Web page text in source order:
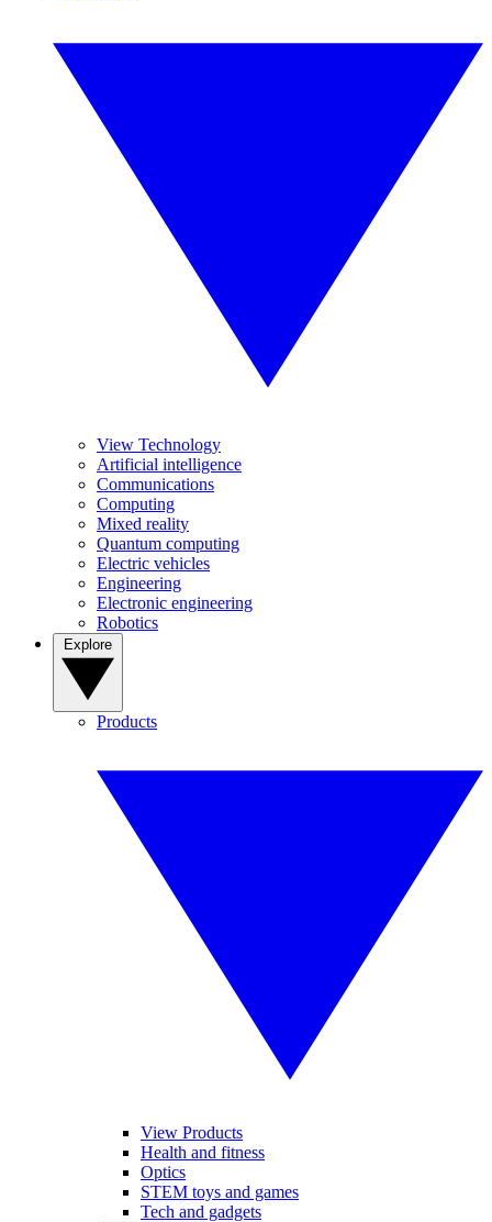
View Technology
Artificial intelligence
Communications
Computing
Mixed reality
Quantum computing
Electric vehicles
Engineering
Electronic engineering
Robotics
Products
View Products
Health and fitness
Optics
STEM toys and games
Tech and gadgets